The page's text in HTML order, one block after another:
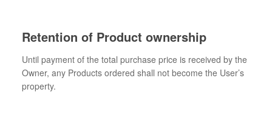
Retention of Product ownership
Until payment of the total purchase price is received by the
Owner, any Products ordered shall not become the User’s
property.